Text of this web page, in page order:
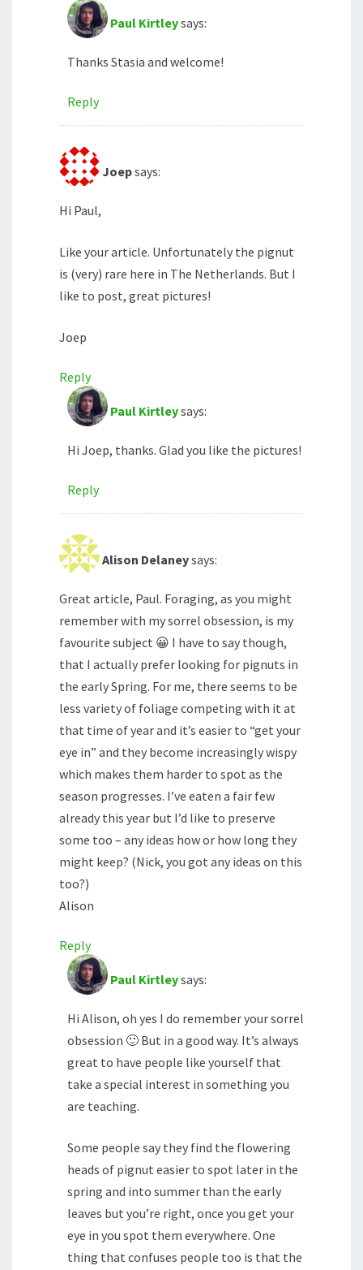
Paul Kirtleysays:
Thanks Stasia and welcome!
Reply
Joepsays:
Hi Paul,
Like your article. Unfortunately the pignut
is (very) rare here in The Netherlands. But I
like to post, great pictures!
Joep
Reply
Paul Kirtleysays:
Hi Joep, thanks. Glad you like the pictures!
Reply
Alison Delaneysays:
Great article, Paul. Foraging, as you might
remember with my sorrel obsession, is my
favourite subject 😀 I have to say though,
that I actually prefer looking for pignuts in
the early Spring. For me, there seems to be
less variety of foliage competing with it at
that time of year and it’s easier to “get your
eye in” and they become increasingly wispy
which makes them harder to spot as the
season progresses. I’ve eaten a fair few
already this year but I’d like to preserve
some too – any ideas how or how long they
might keep? (Nick, you got any ideas on this
too?)
Alison
Reply
Paul Kirtleysays:
Hi Alison, oh yes I do remember your sorrel
obsession 🙂 But in a good way. It’s always
great to have people like yourself that
take a special interest in something you
are teaching.
Some people say they find the flowering
heads of pignut easier to spot later in the
spring and into summer than the early
leaves but you’re right, once you get your
eye in you spot them everywhere. One
thing that confuses people too is that the